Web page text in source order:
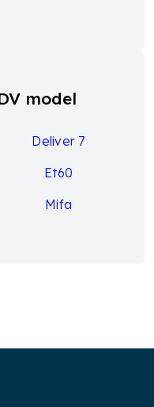
model
Deliver 7
Et60
Mifa